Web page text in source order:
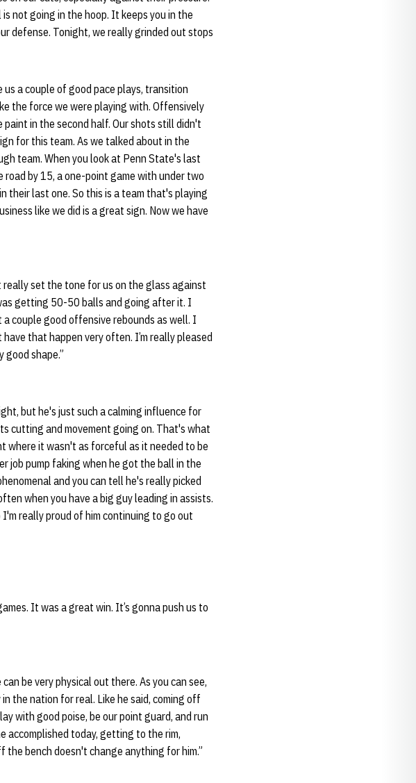
not going in the hoop. It keeps you in the
defense. Tonight, we really grinded out stops
a couple of good pace plays, transition
the force we were playing with. Offensively
in the second half. Our shots still didn't
for this team. As we talked about in the
team. When you look at Penn State's last
by 15, a one-point game with under two
their last one. So this is a team that's playing
like we did is a great sign. Now we have
set the tone for us on the glass against
getting 50-50 balls and going after it. I
couple good offensive rebounds as well. I
that happen very often. I’m really pleased
shape.”
but he's just such a calming influence for
cutting and movement going on. That's what
where it wasn't as forceful as it needed to be
job pump faking when he got the ball in the
and you can tell he's really picked
when you have a big guy leading in assists.
really proud of him continuing to go out
It was a great win. It’s gonna push us to
be very physical out there. As you can see,
the nation for real. Like he said, coming off
with good poise, be our point guard, and run
accomplished today, getting to the rim,
bench doesn't change anything for him.”